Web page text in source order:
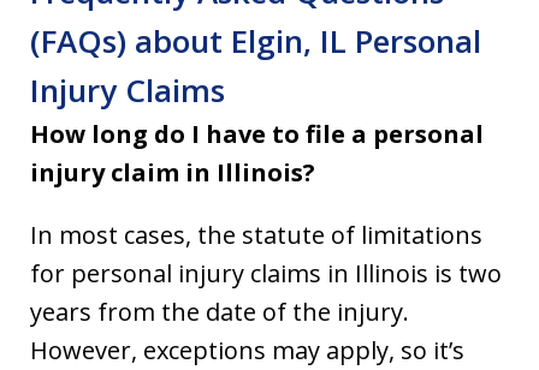
(FAQs) about Elgin, IL Personal
Injury Claims
How long do I have to file a personal
injury claim in Illinois?
In most cases, the statute of limitations
for personal injury claims in Illinois is two
years from the date of the injury.
However, exceptions may apply, so it’s